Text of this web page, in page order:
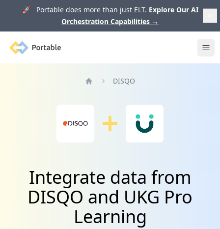
🚀 Portable does more than just ELT. Explore Our AI
Orchestration Capabilities →
Portable
DISQO
Integrate data from
DISQO and UKG Pro
Learning